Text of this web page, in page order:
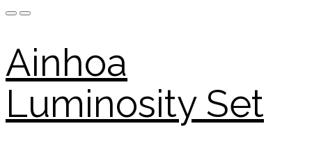
Ainhoa
Luminosity Set